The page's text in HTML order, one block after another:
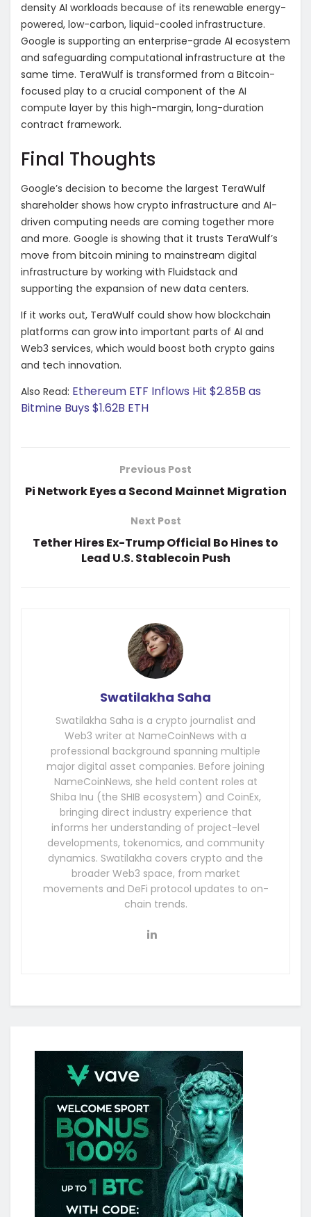
density AI workloads because of its renewable energy-
powered, low-carbon, liquid-cooled infrastructure.
Google is supporting an enterprise-grade AI ecosystem
and safeguarding computational infrastructure at the
same time. TeraWulf is transformed from a Bitcoin-
focused play to a crucial component of the AI
compute layer by this high-margin, long-duration
contract framework.
Final Thoughts
Google’s decision to become the largest TeraWulf
shareholder shows how crypto infrastructure and AI-
driven computing needs are coming together more
and more. Google is showing that it trusts TeraWulf’s
move from bitcoin mining to mainstream digital
infrastructure by working with Fluidstack and
supporting the expansion of new data centers.
If it works out, TeraWulf could show how blockchain
platforms can grow into important parts of AI and
Web3 services, which would boost both crypto gains
and tech innovation.
Also Read: Ethereum ETF Inflows Hit $2.85B as
Bitmine Buys $1.62B ETH
Previous Post
Pi Network Eyes a Second Mainnet Migration
Next Post
Tether Hires Ex-Trump Official Bo Hines to
Lead U.S. Stablecoin Push
Swatilakha Saha
Swatilakha Saha is a crypto journalist and
Web3 writer at NameCoinNews with a
professional background spanning multiple
major digital asset companies. Before joining
NameCoinNews, she held content roles at
Shiba Inu (the SHIB ecosystem) and CoinEx,
bringing direct industry experience that
informs her understanding of project-level
developments, tokenomics, and community
dynamics. Swatilakha covers crypto and the
broader Web3 space, from market
movements and DeFi protocol updates to on-
chain trends.